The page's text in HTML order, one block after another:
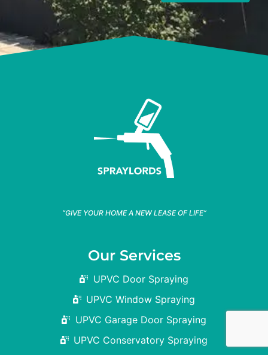
“GIVE YOUR HOME A NEW LEASE OF LIFE”
Our Services
UPVC Door Spraying
UPVC Window Spraying
UPVC Garage Door Spraying
UPVC Conservatory Spraying